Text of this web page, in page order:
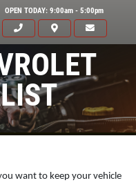
OPEN TODAY: 9:00am - 5:00pm
want to keep your vehicle